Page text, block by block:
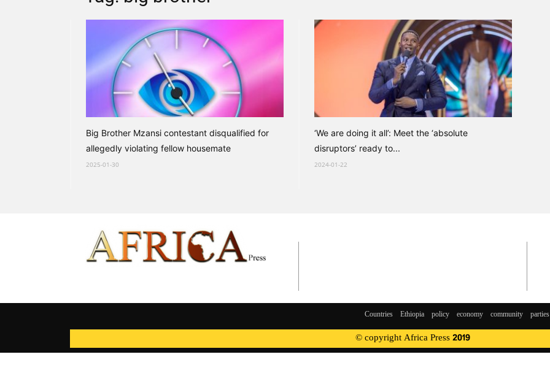
Big Brother Mzansi contestant disqualified for
allegedly violating fellow housemate
2025-01-30
‘We are doing it all’: Meet the ‘absolute
disruptors’ ready to...
2024-01-22
Countries Ethiopia policy economy community parties
© copyright Africa Press 2019